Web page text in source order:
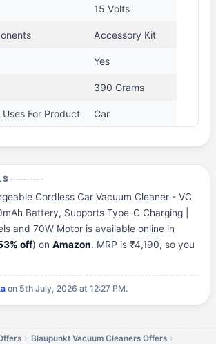
15 Volts
Accessory Kit
Yes
390 Grams
For Product Car
Cordless Car Vacuum Cleaner - VC
Battery, Supports Type-C Charging |
and 70W Motor is available online in
off) onAmazon. MRP is ₹4,190, so you
on 5th July, 2026 at 12:27 PM.
Blaupunkt Vacuum Cleaners Offers